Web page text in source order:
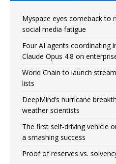
Myspace eyes comeback to
social media fatigue
Four AI agents coordinating
Claude Opus 4.8 on
World Chain to launch
lists
DeepMind’s hurricane
weather scientists
The first self-driving vehicle
a smashing success
Proof of reserves vs.